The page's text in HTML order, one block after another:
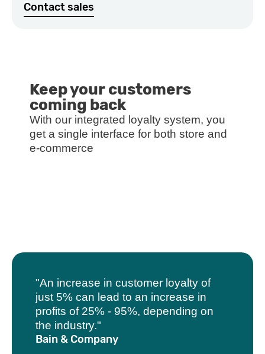
Contact sales
Keep your customers
coming back
With our integrated loyalty system, you
get a single interface for both store and
e-commerce
"An increase in customer loyalty of
just 5% can lead to an increase in
profits of 25% - 95%, depending on
the industry."
Bain & Company